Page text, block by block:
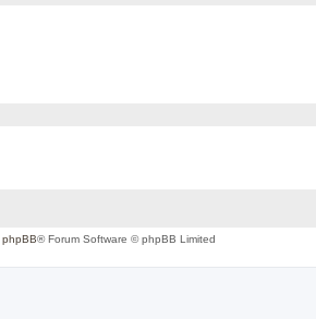
phpBB® Forum Software © phpBB Limited